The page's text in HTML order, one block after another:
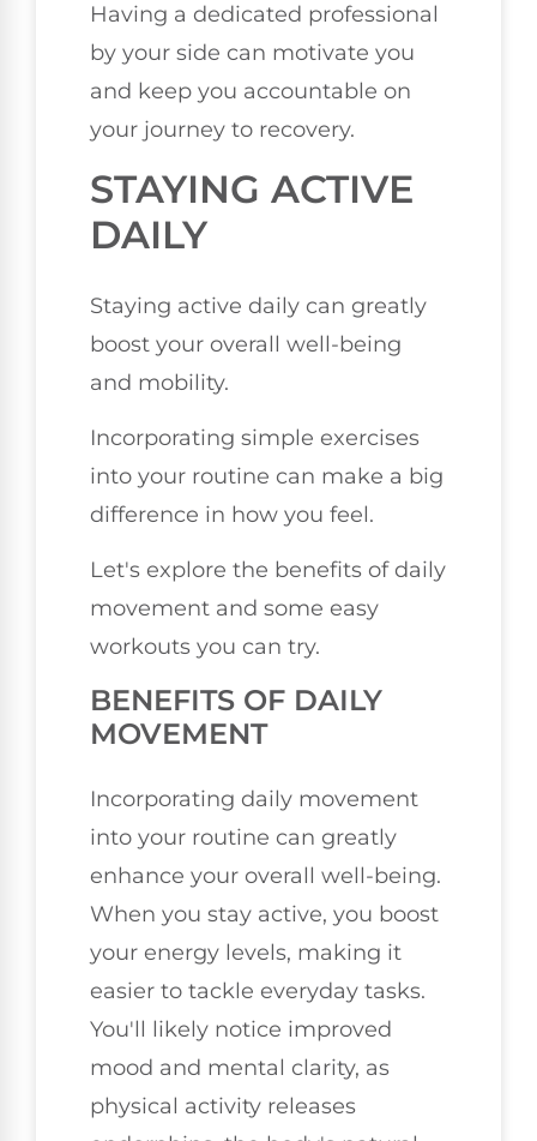
Having a dedicated professional
by your side can motivate you
and keep you accountable on
your journey to recovery.
STAYING ACTIVE
DAILY
Staying active daily can greatly
boost your overall well-being
and mobility.
Incorporating simple exercises
into your routine can make a big
difference in how you feel.
Let's explore the benefits of daily
movement and some easy
workouts you can try.
BENEFITS OF DAILY
MOVEMENT
Incorporating daily movement
into your routine can greatly
enhance your overall well-being.
When you stay active, you boost
your energy levels, making it
easier to tackle everyday tasks.
You'll likely notice improved
mood and mental clarity, as
physical activity releases